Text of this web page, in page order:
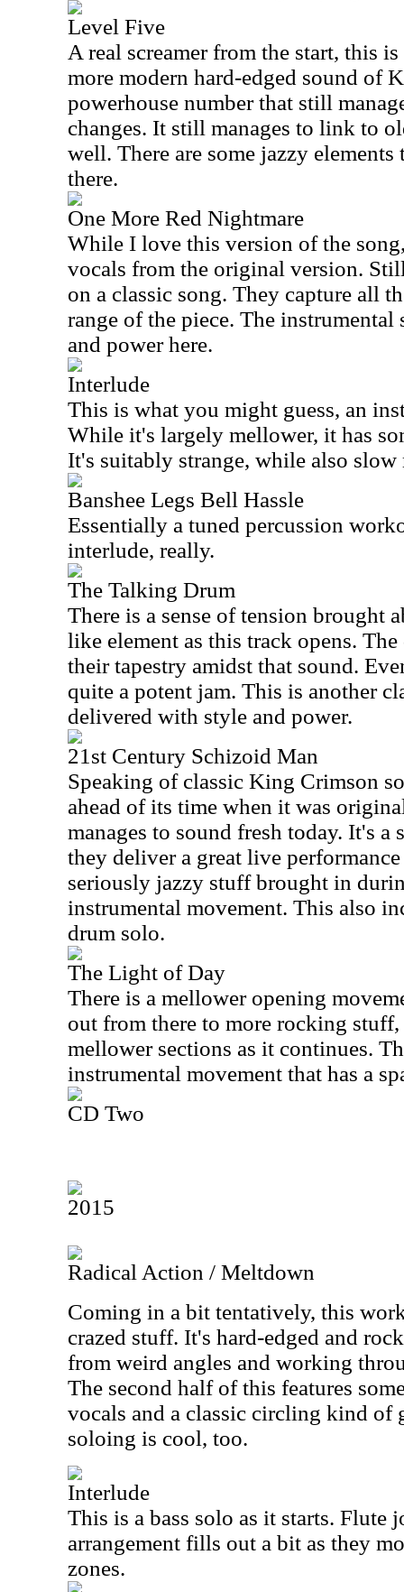
Level Five
A real screamer from the start, this
more modern hard-edged sound of
powerhouse number that still
changes. It still manages to link to
well. There are some jazzy elements
there.
One More Red Nightmare
While I love this version of the
vocals from the original version.
on a classic song. They capture all
range of the piece. The instrumental
and power here.
Interlude
This is what you might guess, an
While it's largely mellower, it has
It's suitably strange, while also
Banshee Legs Bell Hassle
Essentially a tuned percussion
interlude, really.
The Talking Drum
There is a sense of tension brought
like element as this track opens.
their tapestry amidst that sound.
quite a potent jam. This is another
delivered with style and power.
21st Century Schizoid Man
Speaking of classic King Crimson
ahead of its time when it was
manages to sound fresh today. It's a
they deliver a great live
seriously jazzy stuff brought in
instrumental movement. This also
drum solo.
The Light of Day
There is a mellower opening
out from there to more rocking
mellower sections as it continues.
instrumental movement that has a
CD Two
2015
Radical Action / Meltdown
Coming in a bit tentatively, this
crazed stuff. It's hard-edged and
from weird angles and working
The second half of this features
vocals and a classic circling kind of
soloing is cool, too.
Interlude
This is a bass solo as it starts. Flute
arrangement fills out a bit as they
zones.